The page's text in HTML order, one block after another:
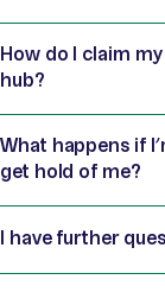
How do I claim
hub?
What happens if
get hold of me?
I have further